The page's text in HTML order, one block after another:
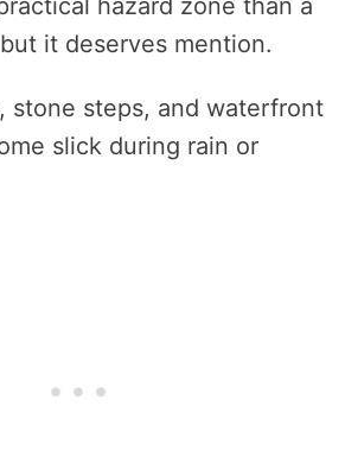
it deserves mention.
stone steps, and waterfront
slick during rain or